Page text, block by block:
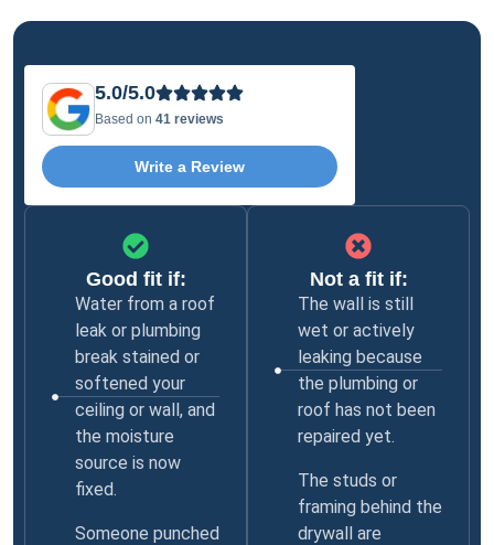
5.0/5.0
Based on 41 reviews
Write a Review
Good fit if:
Water from a roof
leak or plumbing
break stained or
softened your
ceiling or wall, and
the moisture
source is now
fixed.
Someone punched
Not a fit if:
The wall is still
wet or actively
leaking because
the plumbing or
roof has not been
repaired yet.
The studs or
framing behind the
drywall are